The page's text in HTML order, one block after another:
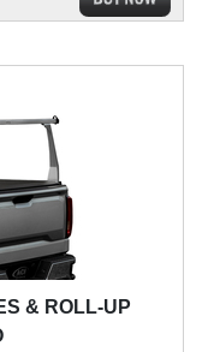
& ROLL-UP